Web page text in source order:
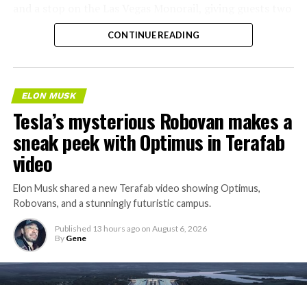
separate ways to get around without leaving the
property.
CONTINUE READING
ELON MUSK
Tesla’s mysterious Robovan makes a
sneak peek with Optimus in Terafab
video
Elon Musk shared a new Terafab video showing Optimus,
Robovans, and a stunningly futuristic campus.
Published 13 hours ago on August 6, 2026
By Gene